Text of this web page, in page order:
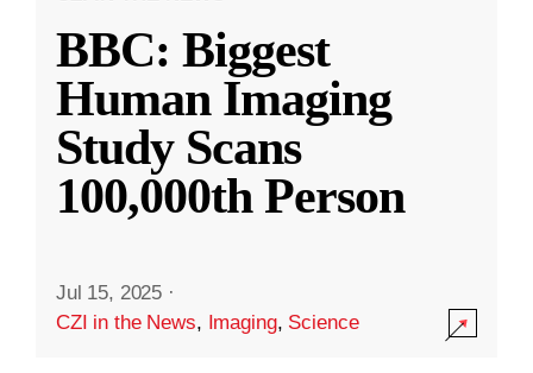
BBC: Biggest
Human Imaging
Study Scans
100,000th Person
Jul 15, 2025 ·
CZI in the News, Imaging, Science